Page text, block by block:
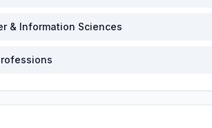
& Information Sciences